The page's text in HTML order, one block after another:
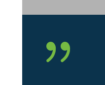
{